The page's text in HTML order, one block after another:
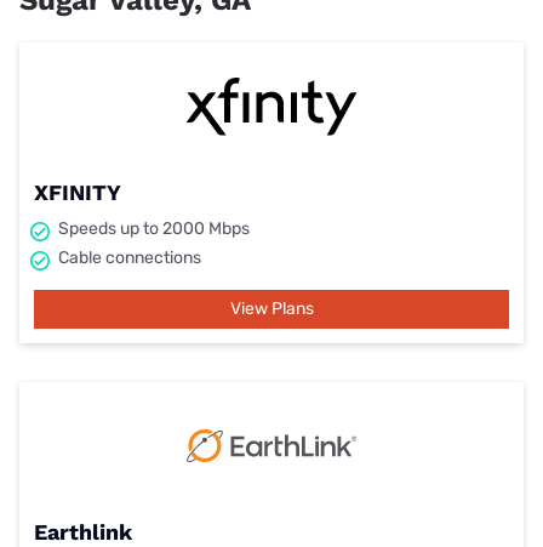
XFINITY
Speeds up to 2000 Mbps
Cable connections
View Plans
Earthlink